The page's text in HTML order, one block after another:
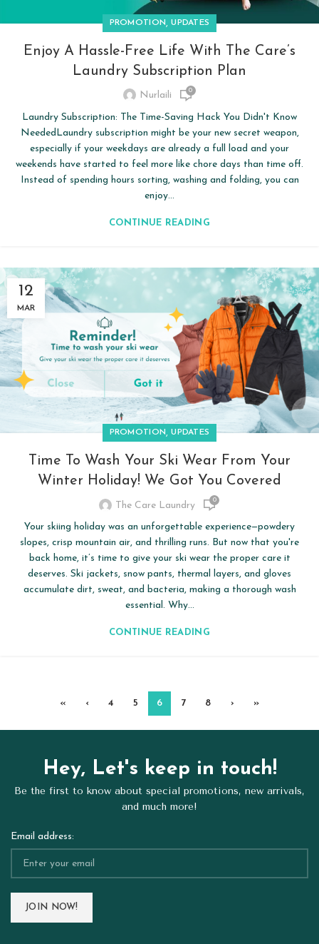
PROMOTION,UPDATES
Enjoy A Hassle-Free Life With The Care’s
Laundry Subscription Plan
Nurlaili 0
Laundry Subscription: The Time-Saving Hack You Didn't Know
NeededLaundry subscription might be your new secret weapon,
especially if your weekdays are already a full load and your
weekends have started to feel more like chore days than time off.
Instead of spending hours sorting, washing and folding, you can
enjoy...
CONTINUE READING
12
MAR
PROMOTION,UPDATES
Time To Wash Your Ski Wear From Your
Winter Holiday! We Got You Covered
The Care Laundry 0
Your skiing holiday was an unforgettable experience—powdery
slopes, crisp mountain air, and thrilling runs. But now that you're
back home, it’s time to give your ski wear the proper care it
deserves. Ski jackets, snow pants, thermal layers, and gloves
accumulate dirt, sweat, and bacteria, making a thorough wash
essential. Why...
CONTINUE READING
« ‹ 4 5 6 7 8 › »
Hey, Let's keep in touch!
Be the first to know about special promotions, new arrivals,
and much more!
Email address: